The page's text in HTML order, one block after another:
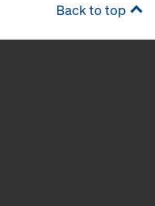
Back to top